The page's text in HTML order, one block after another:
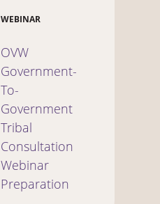
WEBINAR
OVW
Government-
To-
Government
Tribal
Consultation
Webinar
Preparation